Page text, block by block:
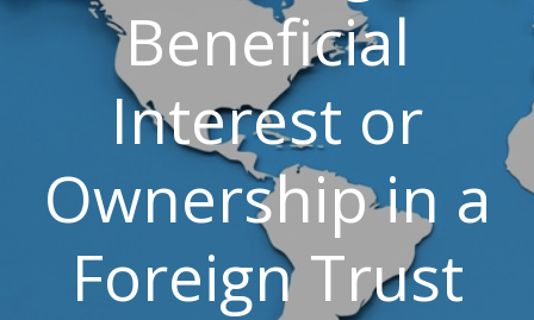
Beneficial
Interest or
Ownership in a
Foreign Trust